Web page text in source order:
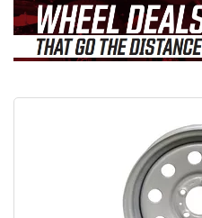
Tires & Wheels